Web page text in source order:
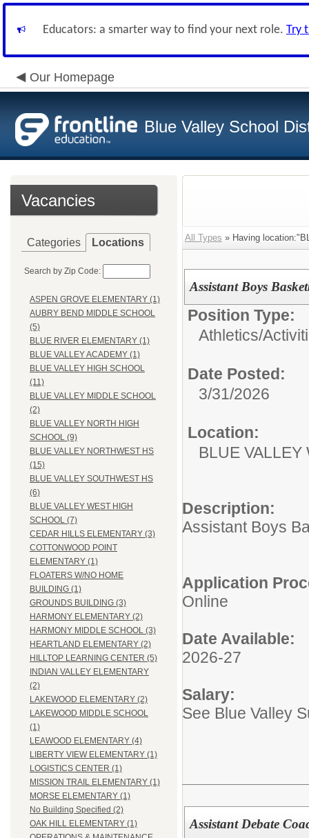
Educators: a smarter way to find your next role. Try
Our Homepage
Blue Valley School
Vacancies
Categories Locations
Search by Zip Code:
ASPEN GROVE ELEMENTARY (1)
AUBRY BEND MIDDLE SCHOOL
(5)
BLUE RIVER ELEMENTARY (1)
BLUE VALLEY ACADEMY (1)
BLUE VALLEY HIGH SCHOOL
(11)
BLUE VALLEY MIDDLE SCHOOL
(2)
BLUE VALLEY NORTH HIGH
SCHOOL (9)
BLUE VALLEY NORTHWEST HS
(15)
BLUE VALLEY SOUTHWEST HS
(6)
BLUE VALLEY WEST HIGH
SCHOOL (7)
CEDAR HILLS ELEMENTARY (3)
COTTONWOOD POINT
ELEMENTARY (1)
FLOATERS W/NO HOME
BUILDING (1)
GROUNDS BUILDING (3)
HARMONY ELEMENTARY (2)
HARMONY MIDDLE SCHOOL (3)
HEARTLAND ELEMENTARY (2)
HILLTOP LEARNING CENTER (5)
INDIAN VALLEY ELEMENTARY
(2)
LAKEWOOD ELEMENTARY (2)
LAKEWOOD MIDDLE SCHOOL
(1)
LEAWOOD ELEMENTARY (4)
LIBERTY VIEW ELEMENTARY (1)
LOGISTICS CENTER (1)
MISSION TRAIL ELEMENTARY (1)
MORSE ELEMENTARY (1)
No Building Specified (2)
OAK HILL ELEMENTARY (1)
All Types » Having
Assistant Boys
Position Type:
Athletics/
Date Posted:
3/31/2026
Location:
BLUE
Description:
Assistant Boys
Application
Online
Date Available:
2026-27
Salary:
See Blue Valley
Assistant Debate